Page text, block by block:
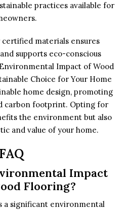
practices available for
materials ensures
supports eco-conscious
Impact of Wood
Choice for Your Home
home design, promoting
carbon footprint. Opting for
the environment but also
and value of your home.
FAQ
Impact
Flooring?
a significant environmental